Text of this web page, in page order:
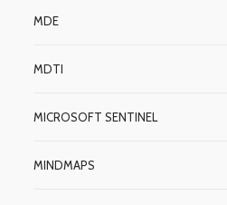
MDE
MDTI
MICROSOFT SENTINEL
MINDMAPS